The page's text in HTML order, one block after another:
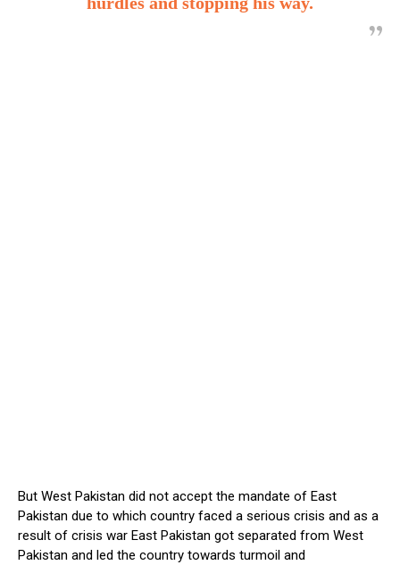
But West Pakistan did not accept the mandate of East
Pakistan due to which country faced a serious crisis and as a
result of crisis war East Pakistan got separated from West
Pakistan and led the country towards turmoil and